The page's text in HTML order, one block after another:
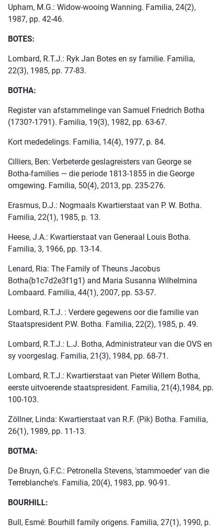
Upham, M.G.: Widow-wooing Wanning. Familia, 24(2),
1987, pp. 42-46.
BOTES:
Lombard, R.T.J.: Ryk Jan Botes en sy familie. Familia,
22(3), 1985, pp. 77-83.
BOTHA:
Register van afstammelinge van Samuel Friedrich Botha
(1730?-1791). Familia, 19(3), 1982, pp. 63-67.
Kort mededelings. Familia, 14(4), 1977, p. 84.
Cilliers, Ben: Verbeterde geslagreisters van George se
Botha-families — die periode 1813-1855 in die George
omgewing. Familia, 50(4), 2013, pp. 235-276.
Erasmus, D.J.: Nogmaals Kwartierstaat van P. W. Botha.
Familia, 22(1), 1985, p. 13.
Heese, J.A.: Kwartierstaat van Generaal Louis Botha.
Familia, 3, 1966, pp. 13-14.
Lenard, Ria: The Family of Theuns Jacobus
Botha(b1c7d2e3f1g1) and Maria Susanna Wilhelmina
Lombaard. Familia, 44(1), 2007, pp. 53-57.
Lombard, R.T.J. : Verdere gegewens oor die familie van
Staatspresident P.W. Botha. Familia, 22(2), 1985, p. 49.
Lombard, R.T.J.: L.J. Botha, Administrateur van die OVS en
sy voorgeslag. Familia, 21(3), 1984, pp. 68-71.
Lombard, R.T.J.: Kwartierstaat van Pieter Willem Botha,
eerste uitvoerende staatspresident. Familia, 21(4),1984, pp.
100-103.
Zöllner, Linda: Kwartierstaat van R.F. (Pik) Botha. Familia,
26(1), 1989, pp. 11-13.
BOTMA:
De Bruyn, G.F.C.: Petronella Stevens, 'stammoeder' van die
Terreblanche's. Familia, 20(4), 1983, pp. 90-91.
BOURHILL:
Bull, Esmé: Bourhill family origens. Familia, 27(1), 1990, p.